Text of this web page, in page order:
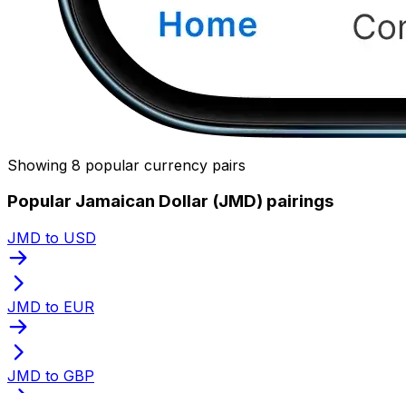
Showing 8 popular currency pairs
Popular Jamaican Dollar (JMD) pairings
JMD to USD
JMD to EUR
JMD to GBP